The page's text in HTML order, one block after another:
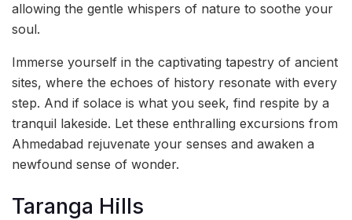
allowing the gentle whispers of nature to soothe your
soul.
Immerse yourself in the captivating tapestry of ancient
sites, where the echoes of history resonate with every
step. And if solace is what you seek, find respite by a
tranquil lakeside. Let these enthralling excursions from
Ahmedabad rejuvenate your senses and awaken a
newfound sense of wonder.
Taranga Hills